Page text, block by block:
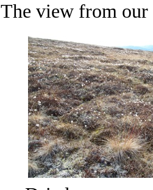
The view from